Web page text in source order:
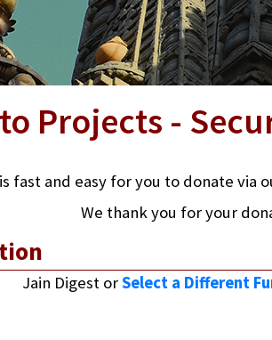
Projects -
fast and easy for you to donate via
We thank you for your
Jain Digest orSelect a Different